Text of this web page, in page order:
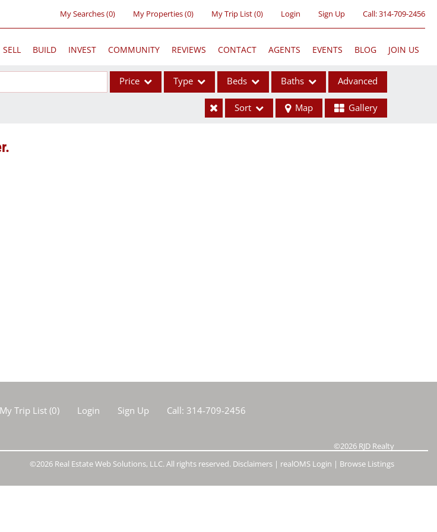
My Searches(0) My Properties(0) My Trip List (0) Login Sign Up Call:314-709-2456
SELL BUILD INVEST COMMUNITY REVIEWS CONTACT AGENTS EVENTS BLOG JOIN US
Price Type Beds Baths Advanced
Sort Map Gallery
My Trip List (0) Login Sign Up Call: 314-709-2456
©2026 RJD Realty
©2026 Real Estate Web Solutions, LLC. All rights reserved. Disclaimers | realOMS Login | Browse Listings